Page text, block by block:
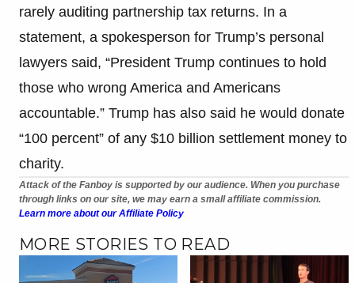
rarely auditing partnership tax returns. In a
statement, a spokesperson for Trump’s personal
lawyers said, “President Trump continues to hold
those who wrong America and Americans
accountable.” Trump has also said he would donate
“100 percent” of any $10 billion settlement money to
charity.
Attack of the Fanboy is supported by our audience. When you purchase
through links on our site, we may earn a small affiliate commission.
Learn more about our Affiliate Policy
MORE STORIES TO READ